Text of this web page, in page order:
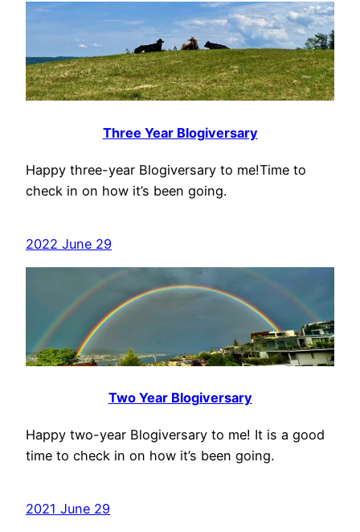
Three Year Blogiversary
Happy three-year Blogiversary to me!Time to
check in on how it’s been going.
2022 June 29
Two Year Blogiversary
Happy two-year Blogiversary to me! It is a good
time to check in on how it’s been going.
2021 June 29